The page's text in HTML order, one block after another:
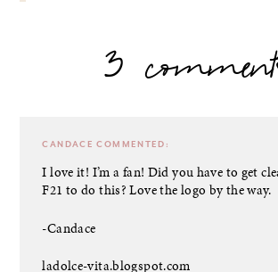
3
CANDACE COMMENTED:
I love it! I’m a fan! Did you have to get
F21 to do this? Love the logo by the way.
-Candace
ladolce-vita.blogspot.com